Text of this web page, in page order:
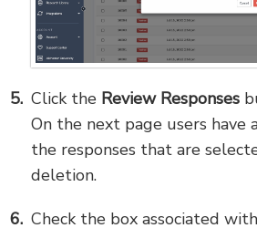
Click the Review Responses
On the next page users have
the responses that are
deletion.
Check the box associated